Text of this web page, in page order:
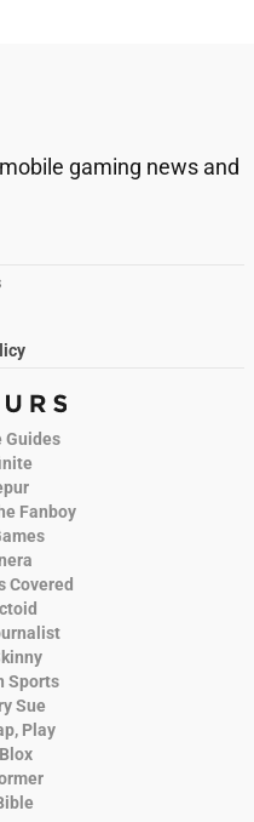
gaming news and
Guides
Fanboy
Covered
Sports
Sue
Play